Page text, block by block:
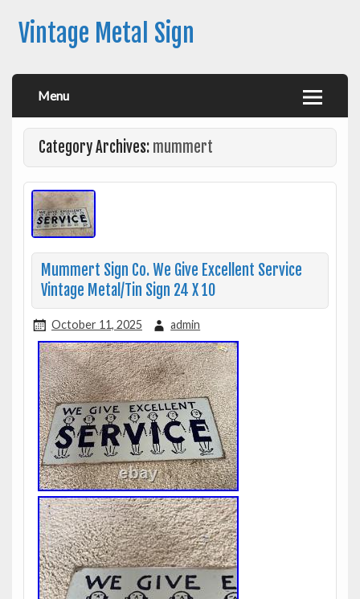
Vintage Metal Sign
Menu
Category Archives: mummert
Mummert Sign Co. We Give Excellent Service
Vintage Metal/Tin Sign 24 X 10
October 11, 2025 admin